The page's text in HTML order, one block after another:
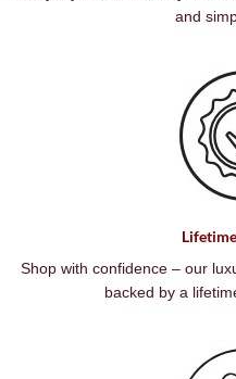
and
Shop with confidence – our
backed by a